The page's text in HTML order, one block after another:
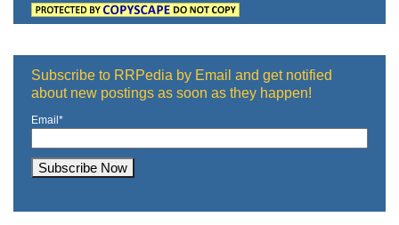
Subscribe to RRPedia by Email and get notified
about new postings as soon as they happen!
Email*